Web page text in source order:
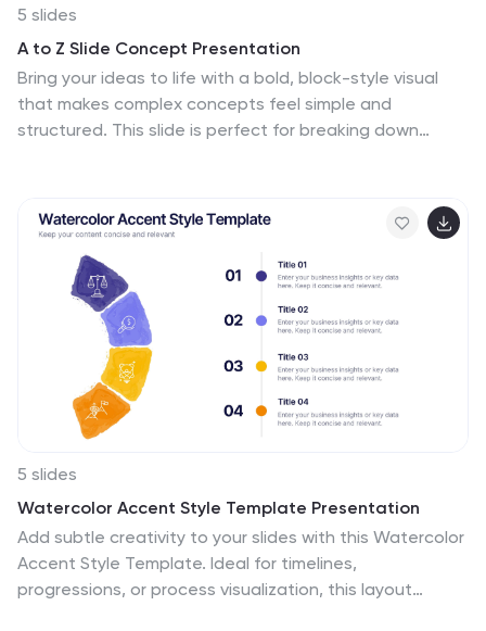
5 slides
A to Z Slide Concept Presentation
Bring your ideas to life with a bold, block-style visual
that makes complex concepts feel simple and
structured. This slide is perfect for breaking down
compatible with PowerPoint, Keynote, and Google
Slides.
5 slides
Watercolor Accent Style Template Presentation
Add subtle creativity to your slides with this Watercolor
Accent Style Template. Ideal for timelines,
progressions, or process visualization, this layout